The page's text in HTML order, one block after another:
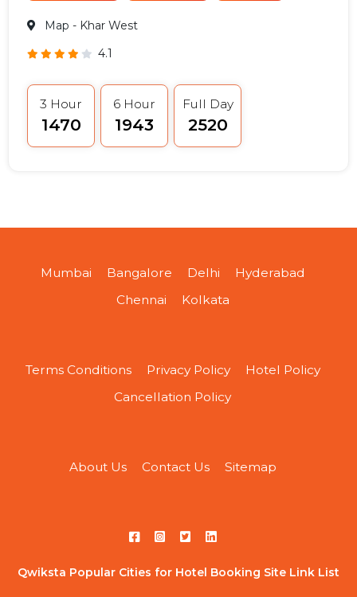
Map - Khar West
4.1
3 Hour
₹1470
6 Hour
₹1943
Full Day
₹2520
Mumbai Bangalore Delhi
Hyderabad
Chennai
Kolkata
Terms Conditions Privacy Policy
Hotel Policy
Cancellation Policy
About Us Contact Us Sitemap
Qwiksta Popular Cities for Hotel Booking Site Link List